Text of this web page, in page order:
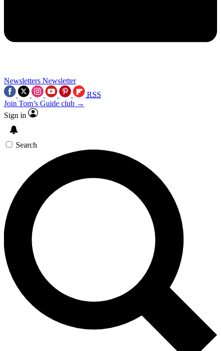
Newsletters Newsletter
RSS
Join Tom’s Guide club →
Sign in
Search